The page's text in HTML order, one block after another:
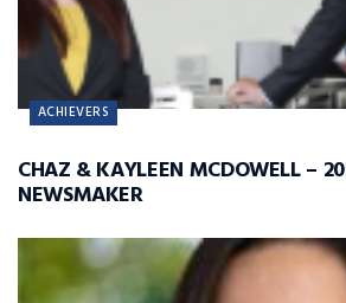
ACHIEVERS
CHAZ & KAYLEEN MCDOWELL –
NEWSMAKER